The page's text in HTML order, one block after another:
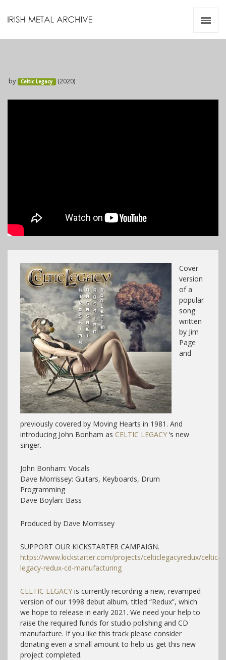
by Celtic Legacy (2020)
Cover
version
of a
popular
song
written
by Jim
Page
and
previously covered by Moving Hearts in 1981. And
introducing John Bonham as CELTIC LEGACY ‘s new
singer.
John Bonham: Vocals
Dave Morrissey: Guitars, Keyboards, Drum
Programming
Dave Boylan: Bass
Produced by Dave Morrissey
SUPPORT OUR KICKSTARTER CAMPAIGN.
https://www.kickstarter.com/projects/celticlegacyredux/celtic-
legacy-redux-cd-manufacturing
CELTIC LEGACY is currently recording a new, revamped
version of our 1998 debut album, titled “Redux”, which
we hope to release in early 2021. We need your help to
raise the required funds for studio polishing and CD
manufacture. If you like this track please consider
donating even a small amount to help us get this new
project completed.